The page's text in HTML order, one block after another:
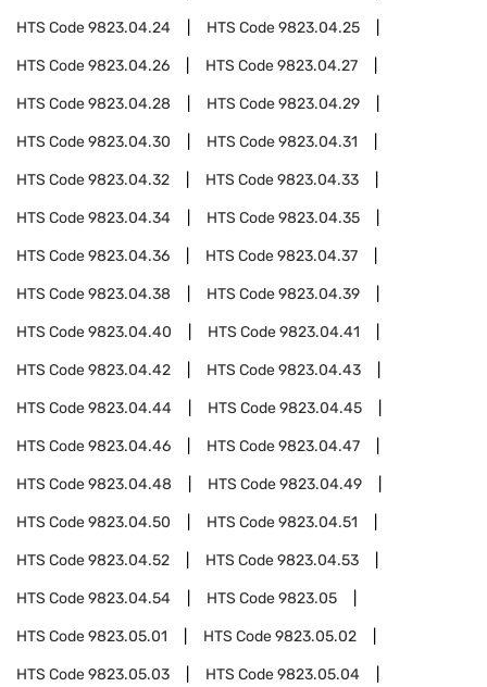
HTS Code9823.04.24 HTS Code9823.04.25
HTS Code9823.04.26 HTS Code9823.04.27
HTS Code9823.04.28 HTS Code9823.04.29
HTS Code9823.04.30 HTS Code9823.04.31
HTS Code9823.04.32 HTS Code9823.04.33
HTS Code9823.04.34 HTS Code9823.04.35
HTS Code9823.04.36 HTS Code9823.04.37
HTS Code9823.04.38 HTS Code9823.04.39
HTS Code9823.04.40 HTS Code9823.04.41
HTS Code9823.04.42 HTS Code9823.04.43
HTS Code9823.04.44 HTS Code9823.04.45
HTS Code9823.04.46 HTS Code9823.04.47
HTS Code9823.04.48 HTS Code9823.04.49
HTS Code9823.04.50 HTS Code9823.04.51
HTS Code9823.04.52 HTS Code9823.04.53
HTS Code9823.04.54 HTS Code9823.05
HTS Code9823.05.01 HTS Code9823.05.02
HTS Code9823.05.03 HTS Code9823.05.04